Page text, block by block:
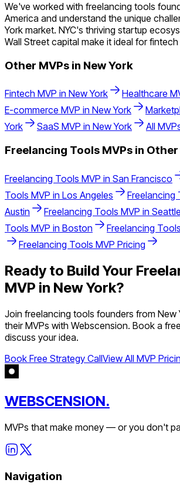
We've worked with freelancing tools
America and understand the unique
York market. NYC's thriving startup
Wall Street capital make it ideal for
Other MVPs in New York
Fintech MVP in New York Healthcare
E-commerce MVP in New York
York
SaaS MVP in New York All
Freelancing Tools MVPs in
Freelancing Tools MVP in San Francisco
Tools MVP in Los Angeles Freelancing
Austin
Freelancing Tools MVP in Seattle
Tools MVP in Boston Freelancing Tools
Freelancing Tools MVP Pricing
Ready to Build Your
MVP in New York?
Join freelancing tools founders from New
their MVPs with Webscension. Book a
discuss your idea.
Book Free Strategy CallView All MVP
WEBSCENSION.
MVPs that make money — or you don't
Navigation